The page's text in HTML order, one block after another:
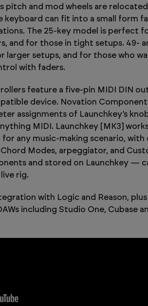
pitch and mod wheels are
can fit into a small form
The 25-key model is perfect
and for those in tight setups. 49-
larger setups, and for those who
with faders.
feature a five-pin MIDI DIN
device. Novation
assignments of Launchkey’s
MIDI. Launchkey [MK3]
any music-making scenario, with
Modes, arpeggiator, and
and stored on Launchkey —
rig.
with Logic and Reason,
including Studio One, Cubase